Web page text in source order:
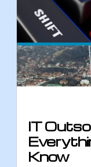
IT
Know